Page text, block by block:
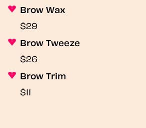
Brow Wax
$29
Brow Tweeze
$26
Brow Trim
$11